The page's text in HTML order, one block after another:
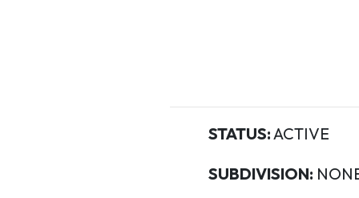
STATUS:ACTIVE
SUBDIVISION: